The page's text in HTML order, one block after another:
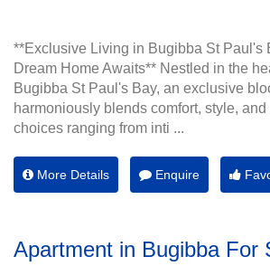
**Exclusive Living in Bugibba St Paul's
Dream Home Awaits** Nestled in the
Bugibba St Paul's Bay, an exclusive
harmoniously blends comfort, style,
choices ranging from inti ...
More Details Enquire
Apartment in Bugibba For